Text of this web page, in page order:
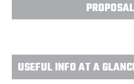
USEFUL INFO AT A